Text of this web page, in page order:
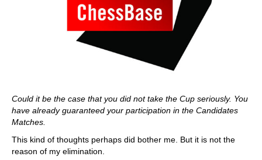
Could it be the case that you did not take the Cup seriously. You
have already guaranteed your participation in the Candidates
Matches.
This kind of thoughts perhaps did bother me. But it is not the
reason of my elimination.